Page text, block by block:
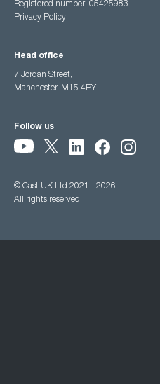
Registered number: 05425983
Privacy Policy
Head office
7 Jordan Street,
Manchester, M15 4PY
Follow us
© Cast UK Ltd 2021 - 2026
All rights reserved